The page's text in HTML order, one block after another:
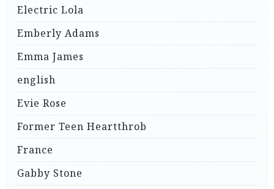
Electric Lola
Emberly Adams
Emma James
english
Evie Rose
Former Teen Heartthrob
France
Gabby Stone